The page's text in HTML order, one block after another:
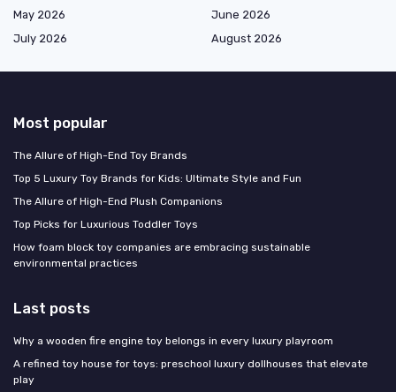
May 2026
June 2026
July 2026
August 2026
Most popular
The Allure of High-End Toy Brands
Top 5 Luxury Toy Brands for Kids: Ultimate Style and Fun
The Allure of High-End Plush Companions
Top Picks for Luxurious Toddler Toys
How foam block toy companies are embracing sustainable
environmental practices
Last posts
Why a wooden fire engine toy belongs in every luxury playroom
A refined toy house for toys: preschool luxury dollhouses that elevate
play